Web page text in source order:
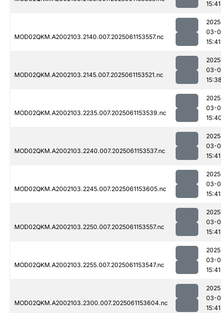
15:41
MOD02QKM.A2002103.2140.007.2025061153557.nc
03-
15:41
MOD02QKM.A2002103.2145.007.2025061153521.nc
03-
MOD02QKM.A2002103.2235.007.2025061153539.nc
03-
MOD02QKM.A2002103.2240.007.2025061153537.nc
03-
15:41
MOD02QKM.A2002103.2245.007.2025061153605.nc
03-
15:41
MOD02QKM.A2002103.2250.007.2025061153557.nc
03-
15:41
MOD02QKM.A2002103.2255.007.2025061153547.nc
03-
15:41
MOD02QKM.A2002103.2300.007.2025061153604.nc
03-
15:41